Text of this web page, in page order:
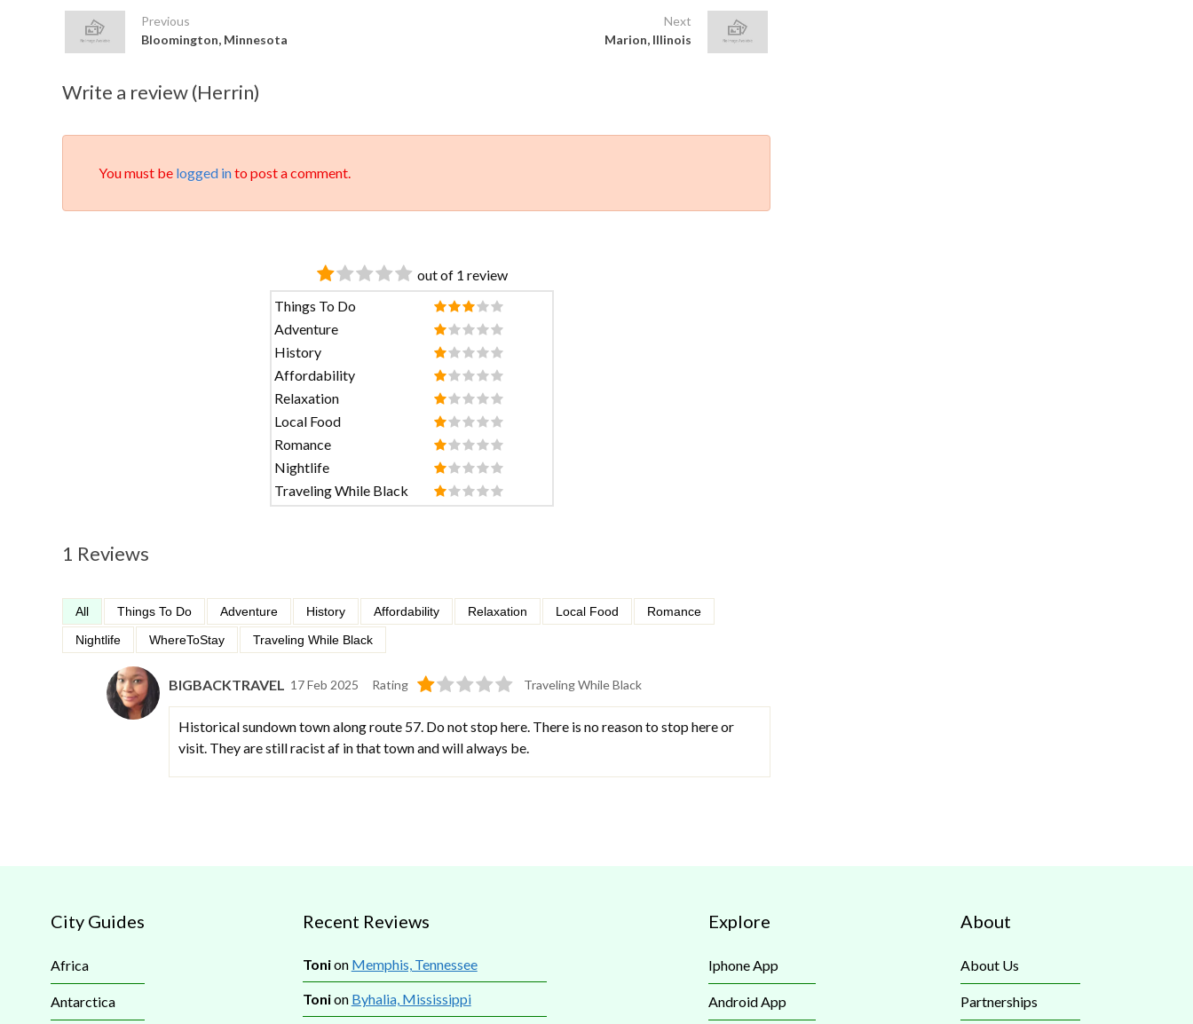
Previous
Bloomington, Minnesota
Next
Marion, Illinois
Write a review (Herrin)
You must be logged into post a comment.
out of 1 review
Things To Do
Adventure
History
Affordability
Relaxation
Local Food
Romance
Nightlife
Traveling While Black
1 Reviews
All Things To Do Adventure History Affordability Relaxation Local Food
Romance
Nightlife
WhereToStay Traveling While Black
BIGBACKTRAVEL 17 Feb 2025 Rating Traveling While Black
Historical sundown town along route 57. Do not stop here. There is no reason to stop here or
visit. They are still racist af in that town and will always be.
City Guides
Africa
Antarctica
Recent Reviews
Tonion Memphis, Tennessee
Tonion Byhalia, Mississippi
Explore
Iphone App
Android App
About
About Us
Partnerships